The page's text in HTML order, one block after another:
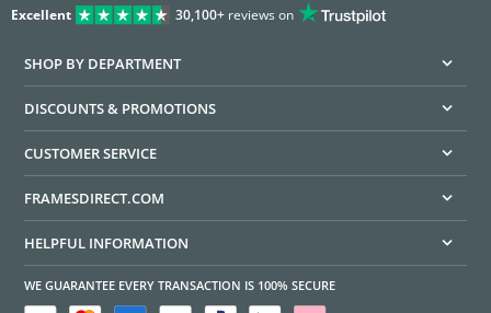
Excellent 30,100+reviews on
SHOP BY DEPARTMENT
DISCOUNTS & PROMOTIONS
CUSTOMER SERVICE
FRAMESDIRECT.COM
HELPFUL INFORMATION
WE GUARANTEE EVERY TRANSACTION IS 100% SECURE